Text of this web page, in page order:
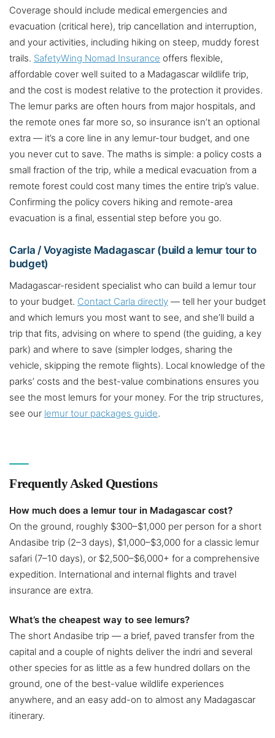
Coverage should include medical emergencies and
evacuation (critical here), trip cancellation and interruption,
and your activities, including hiking on steep, muddy forest
trails. SafetyWing Nomad Insurance offers flexible,
affordable cover well suited to a Madagascar wildlife trip,
and the cost is modest relative to the protection it provides.
The lemur parks are often hours from major hospitals, and
the remote ones far more so, so insurance isn’t an optional
extra — it’s a core line in any lemur-tour budget, and one
you never cut to save. The maths is simple: a policy costs a
small fraction of the trip, while a medical evacuation from a
remote forest could cost many times the entire trip’s value.
Confirming the policy covers hiking and remote-area
evacuation is a final, essential step before you go.
Carla / Voyagiste Madagascar (build a lemur tour to
budget)
Madagascar-resident specialist who can build a lemur tour
to your budget. Contact Carla directly — tell her your budget
and which lemurs you most want to see, and she’ll build a
trip that fits, advising on where to spend (the guiding, a key
park) and where to save (simpler lodges, sharing the
vehicle, skipping the remote flights). Local knowledge of the
parks’ costs and the best-value combinations ensures you
see the most lemurs for your money. For the trip structures,
see our lemur tour packages guide.
Frequently Asked Questions
How much does a lemur tour in Madagascar cost?
On the ground, roughly $300–$1,000 per person for a short
Andasibe trip (2–3 days), $1,000–$3,000 for a classic lemur
safari (7–10 days), or $2,500–$6,000+ for a comprehensive
expedition. International and internal flights and travel
insurance are extra.
What’s the cheapest way to see lemurs?
The short Andasibe trip — a brief, paved transfer from the
capital and a couple of nights deliver the indri and several
other species for as little as a few hundred dollars on the
ground, one of the best-value wildlife experiences
anywhere, and an easy add-on to almost any Madagascar
itinerary.